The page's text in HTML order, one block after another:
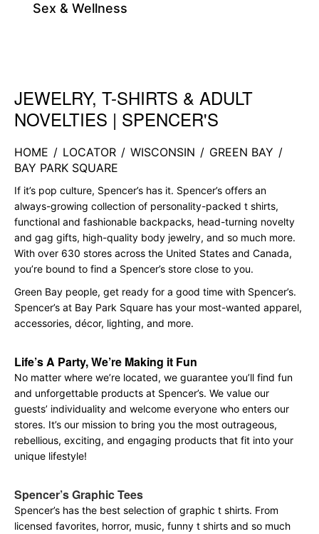
Sex & Wellness
Skip link
JEWELRY, T-SHIRTS & ADULT
NOVELTIES | SPENCER'S
HOME / LOCATOR / WISCONSIN / GREEN BAY /
BAY PARK SQUARE
If it’s pop culture, Spencer’s has it. Spencer’s offers an
always-growing collection of personality-packed t shirts,
functional and fashionable backpacks, head-turning novelty
and gag gifts, high-quality body jewelry, and so much more.
With over 630 stores across the United States and Canada,
you’re bound to find a Spencer’s store close to you.
Green Bay people, get ready for a good time with Spencer’s.
Spencer’s at Bay Park Square has your most-wanted apparel,
accessories, décor, lighting, and more.
Life’s A Party, We’re Making it Fun
No matter where we’re located, we guarantee you’ll find fun
and unforgettable products at Spencer’s. We value our
guests’ individuality and welcome everyone who enters our
stores. It’s our mission to bring you the most outrageous,
rebellious, exciting, and engaging products that fit into your
unique lifestyle!
Spencer’s Graphic Tees
Spencer’s has the best selection of graphic t shirts. From
licensed favorites, horror, music, funny t shirts and so much